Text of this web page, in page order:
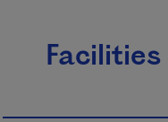
Facilities